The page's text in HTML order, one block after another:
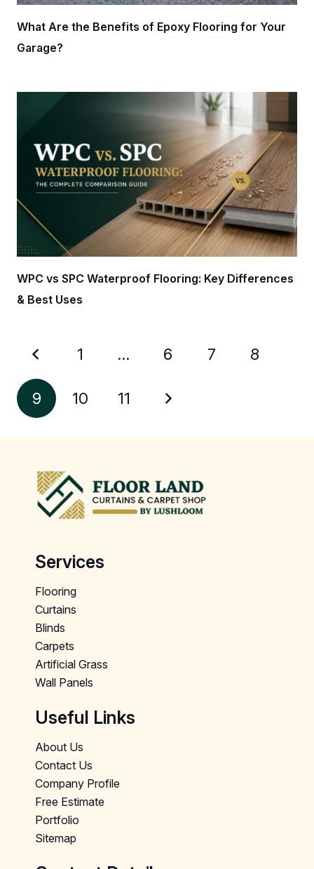
What Are the Benefits of Epoxy Flooring for Your
Garage?
WPC vs SPC Waterproof Flooring: Key Differences
& Best Uses
1 … 6 7 8
9 10 11
Services
Flooring
Curtains
Blinds
Carpets
Artificial Grass
Wall Panels
Useful Links
About Us
Contact Us
Company Profile
Free Estimate
Portfolio
Sitemap